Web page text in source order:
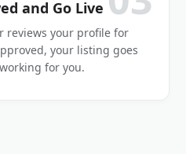
and Go Live
reviews your profile for
your listing goes
for you.